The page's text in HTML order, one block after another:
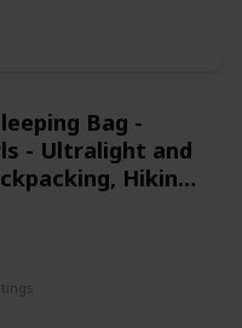
traditional fills. If your
Perfect for camping,
backyard
BAG CAPABILITY:
and zipped
sleeping bag. 1 YEAR
total satisfaction with
Bag -
- Ultralight and
Hiking,